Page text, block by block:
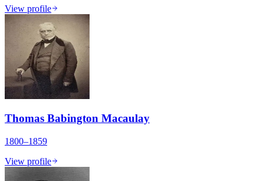
View profile
Thomas Babington Macaulay
1800–1859
View profile